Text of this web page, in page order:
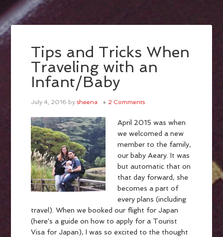
Tips and Tricks When
Traveling with an
Infant/Baby
July 4, 2016 bysheena 2 Comments
April 2015 was when
we welcomed a new
member to the family,
our baby Aeary. It was
but automatic that on
that day forward, she
becomes a part of
every plans (including
travel). When we booked our flight for Japan
(here's a guide on how to apply for a Tourist
Visa for Japan), I was so excited to the thought